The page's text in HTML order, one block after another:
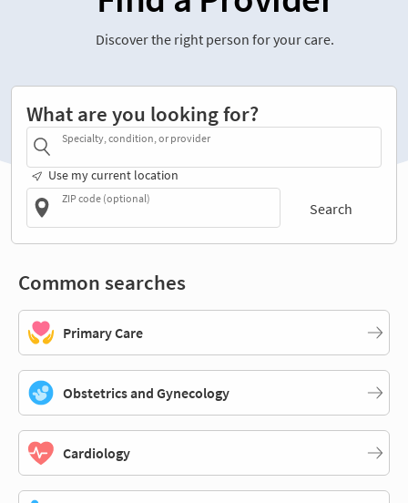
Discover the right person for your care.
What are you looking for?
Specialty, condition, or provider
Use my current location
ZIP code (optional)
Search
Common searches
Primary Care
Obstetrics and Gynecology
Cardiology